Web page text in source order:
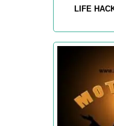
LIFE